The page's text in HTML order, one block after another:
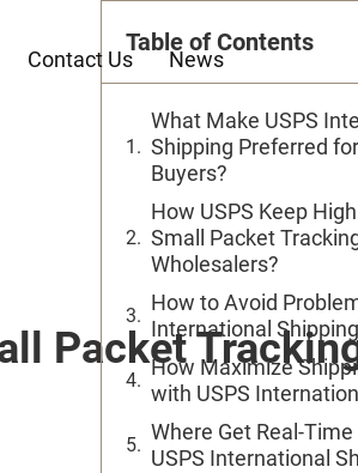
Contact Us News
Packet
Table of Contents
What Make USPS
Shipping Preferred
Buyers?
How USPS Keep
Small Packet
Wholesalers?
How to Avoid
International Shipping
How Maximize
with USPS
Where Get Real-
USPS International